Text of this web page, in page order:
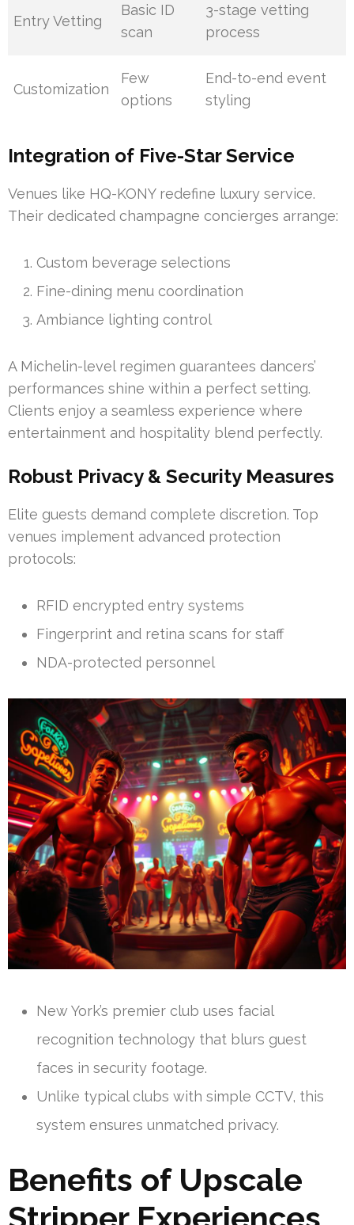
Entry Vetting
Basic ID
scan
3-stage vetting
process
Customization
Few
options
End-to-end event
styling
Integration of Five-Star Service
Venues like HQ-KONY redefine luxury service.
Their dedicated champagne concierges arrange:
Custom beverage selections
Fine-dining menu coordination
Ambiance lighting control
A Michelin-level regimen guarantees dancers’
performances shine within a perfect setting.
Clients enjoy a seamless experience where
entertainment and hospitality blend perfectly.
Robust Privacy & Security Measures
Elite guests demand complete discretion. Top
venues implement advanced protection
protocols:
RFID encrypted entry systems
Fingerprint and retina scans for staff
NDA-protected personnel
New York’s premier club uses facial
recognition technology that blurs guest
faces in security footage.
Unlike typical clubs with simple CCTV, this
system ensures unmatched privacy.
Benefits of Upscale